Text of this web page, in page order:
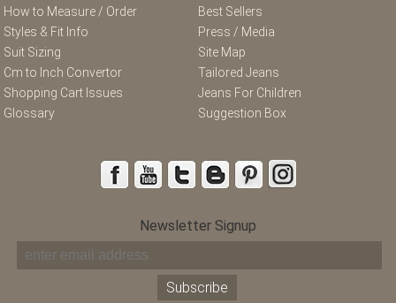
How to Measure / Order
Styles & Fit Info
Suit Sizing
Cm to Inch Convertor
Shopping Cart Issues
Glossary
Best Sellers
Press / Media
Site Map
Tailored Jeans
Jeans For Children
Suggestion Box
Newsletter Signup